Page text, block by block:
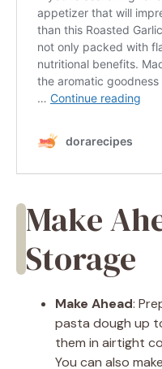
Make
Storage
Make Ahead:
pasta dough up
them in airtight
You can also